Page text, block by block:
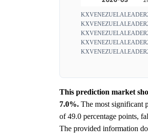
This prediction market
7.0%. The most significant
of 49.0 percentage points,
The provided information